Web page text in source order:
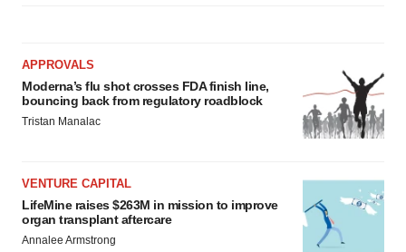
APPROVALS
Moderna’s flu shot crosses FDA finish line,
bouncing back from regulatory roadblock
Tristan Manalac
VENTURE CAPITAL
LifeMine raises $263M in mission to improve
organ transplant aftercare
Annalee Armstrong